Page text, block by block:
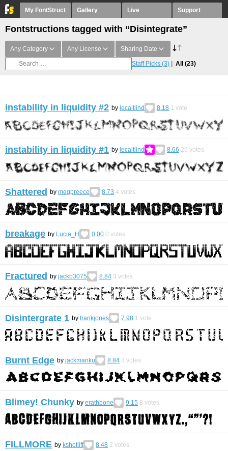
My FontStruct Gallery Live Support
Fontstructions tagged with “Disintegrate”
Any Category Any License Sharing Date
Staff Picks (3) All (23)
instability in liquidity #2 by lecaitlind 8.18 1 vote
instability in liquidity #1 by lecaitlind 8.66 26 votes
Shattered by megpreece 8.73 4 votes
breakage by Lucia_H 0.00 0 votes
Fractured by jackb3075 8.84 3 votes
Disintergrate 1 by frankjones 7.98 1 vote
Burnt Edge by jackmanku 8.84 3 votes
Blimey! Chunky by erathbone 9.15 8 votes
FILLMORE by kshotliff 8.48 2 votes